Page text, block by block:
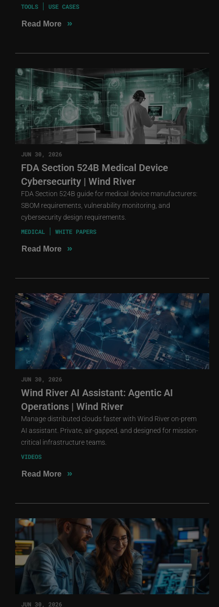
TOOLS
USE CASES
Read More »
JUN 30, 2026
FDA Section 524B Medical Device
Cybersecurity | Wind River
FDA Section 524B guide for medical device manufacturers:
SBOM requirements, vulnerability monitoring, and
cybersecurity design requirements.
MEDICAL WHITE PAPERS
Read More »
JUN 30, 2026
Wind River AI Assistant: Agentic AI
Operations | Wind River
Manage distributed clouds faster with Wind River on-prem
AI assistant. Private, air-gapped, and designed for mission-
critical infrastructure teams.
VIDEOS
Read More »
JUN 30, 2026